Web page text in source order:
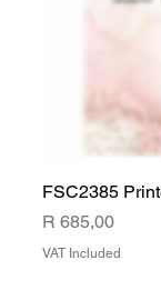
FSC2385
Price
R 685,00
VAT Included